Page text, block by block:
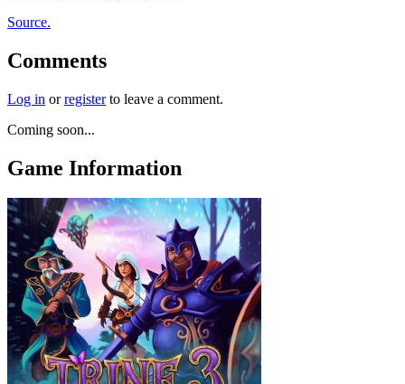
Source.
Comments
Log in orregisterto leave a comment.
Coming soon...
Game Information